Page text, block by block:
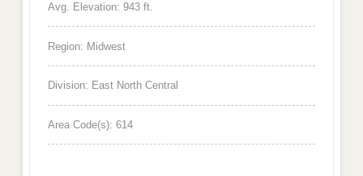
Avg. Elevation: 943 ft.
Region: Midwest
Division: East North Central
Area Code(s): 614